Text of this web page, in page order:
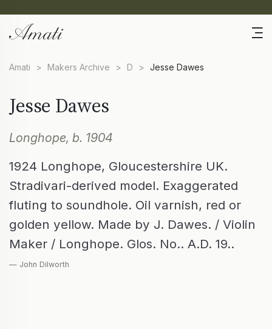
Amati > Makers Archive > D > Jesse Dawes
Jesse Dawes
Longhope, b. 1904
1924 Longhope, Gloucestershire UK.
Stradivari-derived model. Exaggerated
fluting to soundhole. Oil varnish, red or
golden yellow. Made by J. Dawes. / Violin
Maker / Longhope. Glos. No.. A.D. 19..
— John Dilworth